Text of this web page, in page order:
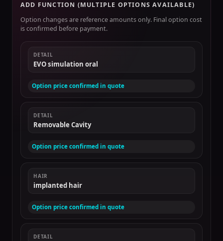
ADD FUNCTION (MULTIPLE OPTIONS AVAILABLE)
Option changes are reference amounts only. Final option cost
is confirmed before payment.
DETAIL
EVO simulation oral
Option price confirmed in quote
DETAIL
Removable Cavity
Option price confirmed in quote
HAIR
implanted hair
Option price confirmed in quote
DETAIL